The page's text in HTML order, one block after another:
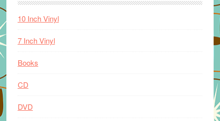
10 Inch Vinyl
7 Inch Vinyl
Books
CD
DVD